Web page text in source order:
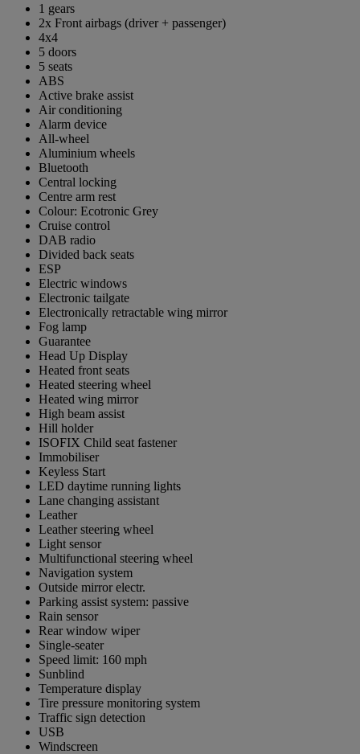
1 gears
2x Front airbags (driver + passenger)
4x4
5 doors
5 seats
ABS
Active brake assist
Air conditioning
Alarm device
All-wheel
Aluminium wheels
Bluetooth
Central locking
Centre arm rest
Colour: Ecotronic Grey
Cruise control
DAB radio
Divided back seats
ESP
Electric windows
Electronic tailgate
Electronically retractable wing mirror
Fog lamp
Guarantee
Head Up Display
Heated front seats
Heated steering wheel
Heated wing mirror
High beam assist
Hill holder
ISOFIX Child seat fastener
Immobiliser
Keyless Start
LED daytime running lights
Lane changing assistant
Leather
Leather steering wheel
Light sensor
Multifunctional steering wheel
Navigation system
Outside mirror electr.
Parking assist system: passive
Rain sensor
Rear window wiper
Single-seater
Speed limit: 160 mph
Sunblind
Temperature display
Tire pressure monitoring system
Traffic sign detection
USB
Windscreen